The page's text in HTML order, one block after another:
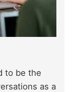
to be the
as a